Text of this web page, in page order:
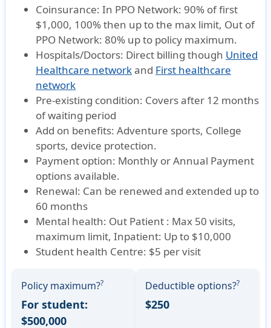
Coinsurance: In PPO Network: 90% of first
$1,000, 100% then up to the max limit, Out of
PPO Network: 80% up to policy maximum.
Hospitals/Doctors: Direct billing though United
Healthcare networkand First healthcare
network
Pre-existing condition: Covers after 12 months
of waiting period
Add on benefits: Adventure sports, College
sports, device protection.
Payment option: Monthly or Annual Payment
options available.
Renewal: Can be renewed and extended up to
60 months
Mental health: Out Patient : Max 50 visits,
maximum limit, Inpatient: Up to $10,000
Student health Centre: $5 per visit
Policy maximum??
For student:
$500,000
Deductible options??
$250